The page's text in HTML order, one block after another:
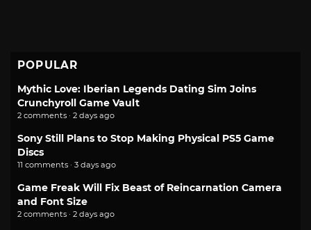
POPULAR
Mythic Love: Iberian Legends Dating Sim Joins
Crunchyroll Game Vault
2 comments · 2 days ago
Sony Still Plans to Stop Making Physical PS5 Game
Discs
11 comments · 3 days ago
Game Freak Will Fix Beast of Reincarnation Camera
and Font Size
2 comments · 2 days ago